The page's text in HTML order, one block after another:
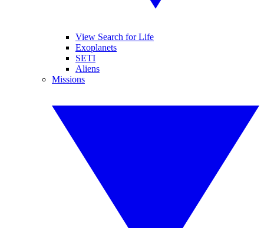
View Search for Life
Exoplanets
SETI
Aliens
Missions